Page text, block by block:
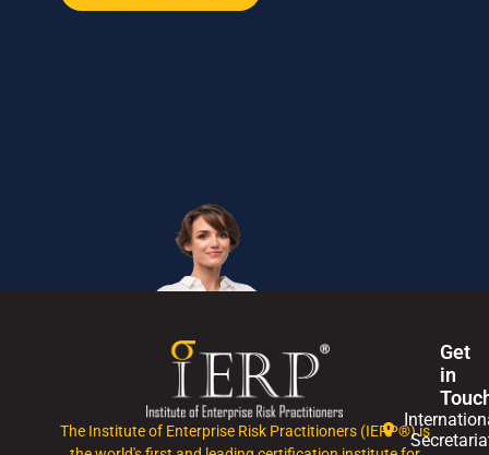
The Institute of Enterprise Risk Practitioners (IERP®) is
Get
in